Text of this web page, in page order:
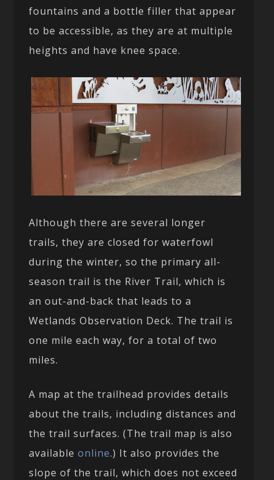
fountains and a bottle filler that appear
to be accessible, as they are at multiple
heights and have knee space.
Although there are several longer
trails, they are closed for waterfowl
during the winter, so the primary all-
season trail is the River Trail, which is
an out-and-back that leads to a
Wetlands Observation Deck. The trail is
one mile each way, for a total of two
miles.
A map at the trailhead provides details
about the trails, including distances and
the trail surfaces. (The trail map is also
availableonline.) It also provides the
slope of the trail, which does not exceed